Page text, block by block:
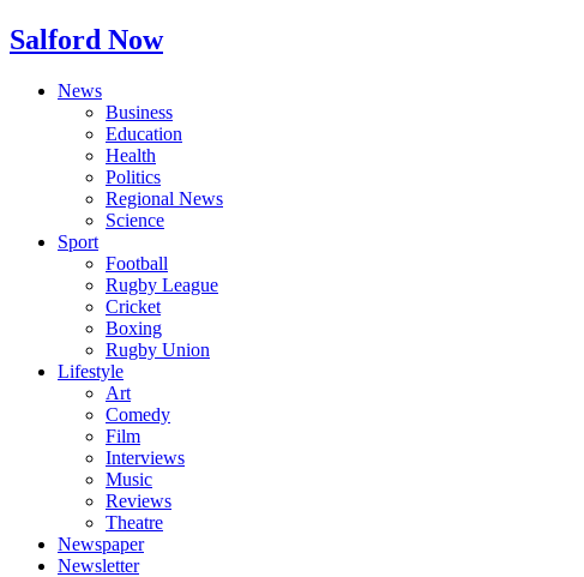
Salford Now
News
Business
Education
Health
Politics
Regional News
Science
Sport
Football
Rugby League
Cricket
Boxing
Rugby Union
Lifestyle
Art
Comedy
Film
Interviews
Music
Reviews
Theatre
Newspaper
Newsletter